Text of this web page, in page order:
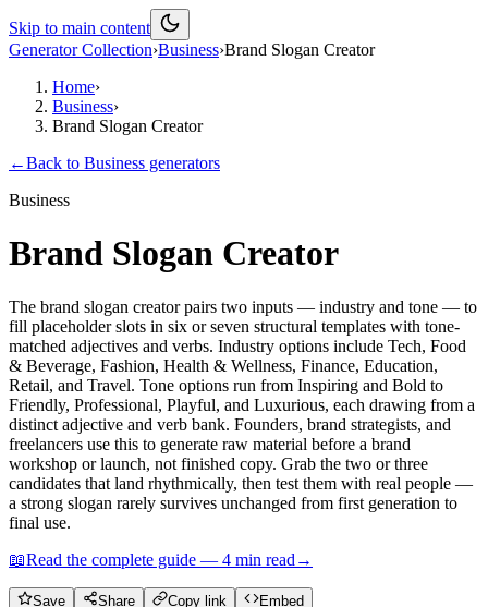
Skip to main content
Generator Collection›Business›Brand Slogan Creator
Home›
Business›
Brand Slogan Creator
←Back to Business generators
Business
Brand Slogan Creator
The brand slogan creator pairs two inputs — industry and tone — to
fill placeholder slots in six or seven structural templates with tone-
matched adjectives and verbs. Industry options include Tech, Food
& Beverage, Fashion, Health & Wellness, Finance, Education,
Retail, and Travel. Tone options run from Inspiring and Bold to
Friendly, Professional, Playful, and Luxurious, each drawing from a
distinct adjective and verb bank. Founders, brand strategists, and
freelancers use this to generate raw material before a brand
workshop or launch, not finished copy. Grab the two or three
candidates that land rhythmically, then test them with real people —
a strong slogan rarely survives unchanged from first generation to
final use.
📖Read the complete guide — 4 min read →
Save Share Copy link Embed